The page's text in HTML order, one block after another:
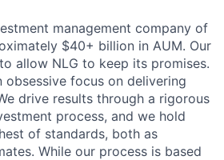
management company of
$40+ billion in AUM. Our
allow NLG to keep its promises.
obsessive focus on delivering
drive results through a rigorous
process, and we hold
of standards, both as
While our process is based